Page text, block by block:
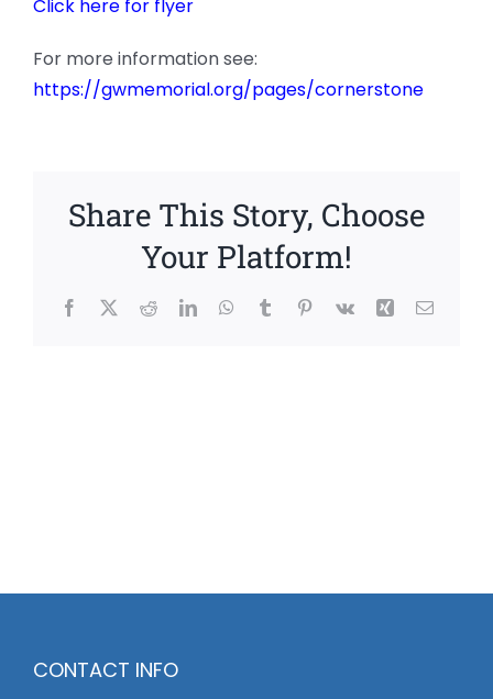
Click here for flyer
For more information see:
https://gwmemorial.org/pages/cornerstone
Share This Story, Choose
Your Platform!
Facebook
X RedditLinkedInWhatsApp
TumblrPinterest
Vk Xing Email
CONTACT INFO